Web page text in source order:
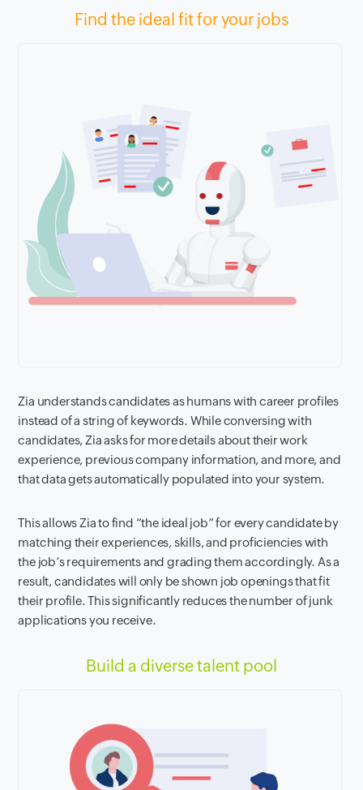
Find the ideal fit for your jobs
Zia understands candidates as humans with career profiles
instead of a string of keywords. While conversing with
candidates, Zia asks for more details about their work
experience, previous company information, and more, and
that data gets automatically populated into your system.
This allows Zia to find “the ideal job” for every candidate by
matching their experiences, skills, and proficiencies with
the job’s requirements and grading them accordingly. As a
result, candidates will only be shown job openings that fit
their profile. This significantly reduces the number of junk
applications you receive.
Build a diverse talent pool